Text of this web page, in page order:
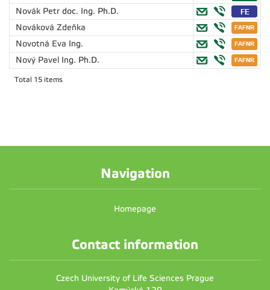
Novák Petr doc. Ing. Ph.D.
Nováková Zdeňka
Novotná Eva Ing.
Nový Pavel Ing. Ph.D.
Total 15 items
Navigation
Homepage
Contact information
Czech University of Life Sciences Prague